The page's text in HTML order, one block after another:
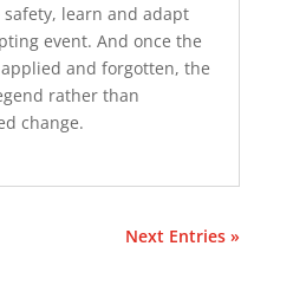
learn and adapt
event. And once the
and forgotten, the
rather than
change.
Next Entries »